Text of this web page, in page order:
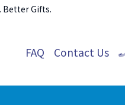
Better Gifts.
FAQ Contact Us